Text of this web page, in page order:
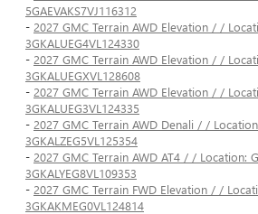
5GAEVAKS7VJ116312
- 2027 GMC Terrain AWD Elevation / /
3GKALUEG4VL124330
- 2027 GMC Terrain AWD Elevation / /
3GKALUEGXVL128608
- 2027 GMC Terrain AWD Elevation / /
3GKALUEG3VL124335
- 2027 GMC Terrain AWD Denali / /
3GKALZEG5VL125354
- 2027 GMC Terrain AWD AT4 / / Location:
3GKALYEG8VL109353
- 2027 GMC Terrain FWD Elevation / /
3GKAKMEG0VL124814